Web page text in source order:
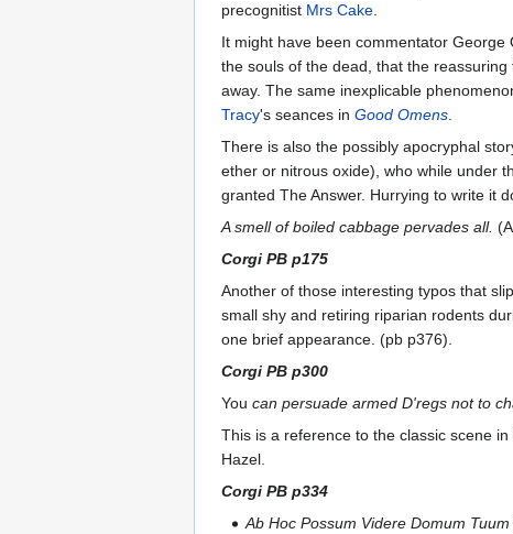
precognitist Mrs Cake
It might have been commentator
the souls of the dead, that the
away. The same inexplicable
Tracy's seances in Good Omens
There is also the possibly apocryphal
ether or nitrous oxide), who while under
granted The Answer. Hurrying to write it
A smell of boiled cabbage pervades all.
Corgi PB p175
Another of those interesting typos that
small shy and retiring riparian rodents
one brief appearance. (pb p376).
Corgi PB p300
You can persuade armed D'regs not to
This is a reference to the classic scene
Hazel.
Corgi PB p334
Ab Hoc Possum Videre Domum Tuum